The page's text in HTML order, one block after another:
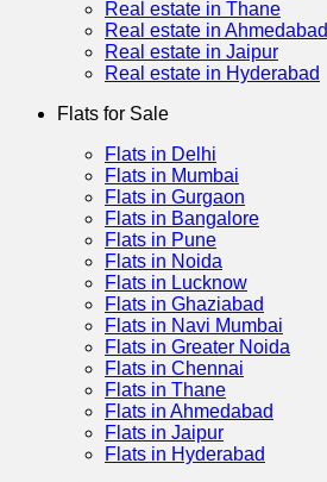
Real estate in Thane
Real estate in Ahmedabad
Real estate in Jaipur
Real estate in Hyderabad
Flats for Sale
Flats in Delhi
Flats in Mumbai
Flats in Gurgaon
Flats in Bangalore
Flats in Pune
Flats in Noida
Flats in Lucknow
Flats in Ghaziabad
Flats in Navi Mumbai
Flats in Greater Noida
Flats in Chennai
Flats in Thane
Flats in Ahmedabad
Flats in Jaipur
Flats in Hyderabad